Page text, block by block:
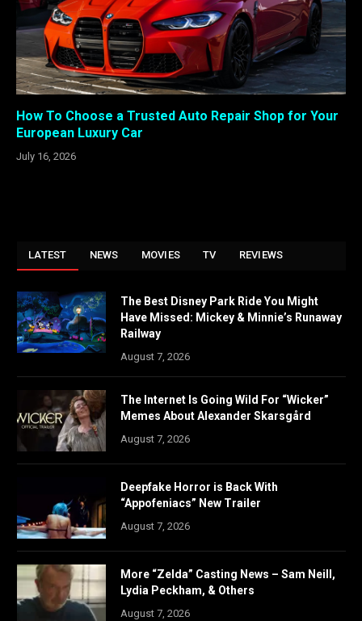
How To Choose a Trusted Auto Repair Shop for Your
European Luxury Car
July 16, 2026
LATEST NEWS MOVIES TV REVIEWS
The Best Disney Park Ride You Might
Have Missed: Mickey & Minnie’s Runaway
Railway
August 7, 2026
The Internet Is Going Wild For “Wicker”
Memes About Alexander Skarsgård
August 7, 2026
Deepfake Horror is Back With
“Appofeniacs” New Trailer
August 7, 2026
More “Zelda” Casting News – Sam Neill,
Lydia Peckham, & Others
August 7, 2026